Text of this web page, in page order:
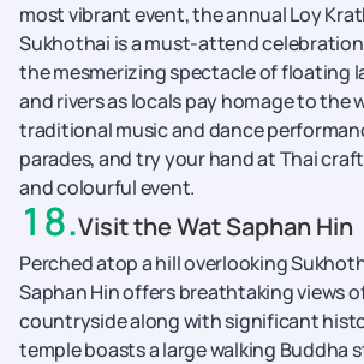
most vibrant event, the annual Loy
Sukhothai is a must-attend
the mesmerizing spectacle of floating
and rivers as locals pay homage to the
traditional music and dance
parades, and try your hand at Thai
and colourful event.
18.Visit the Wat Saphan Hin
Perched atop a hill overlooking
Saphan Hin offers breathtaking views
countryside along with significant
temple boasts a large walking Buddha